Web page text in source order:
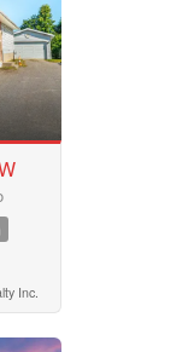
Inc.